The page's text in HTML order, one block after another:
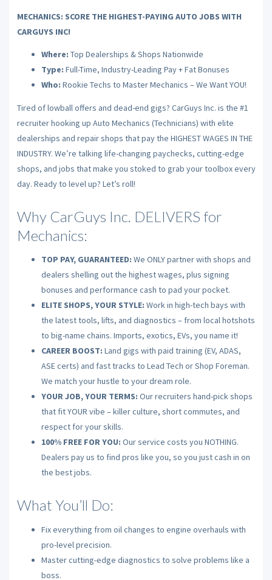
MECHANICS: SCORE THE HIGHEST-PAYING AUTO JOBS WITH
CARGUYS INC!
Where: Top Dealerships & Shops Nationwide
Type: Full-Time, Industry-Leading Pay + Fat Bonuses
Who: Rookie Techs to Master Mechanics – We Want YOU!
Tired of lowball offers and dead-end gigs? CarGuys Inc. is the #1
recruiter hooking up Auto Mechanics (Technicians) with elite
dealerships and repair shops that pay the HIGHEST WAGES IN THE
INDUSTRY. We’re talking life-changing paychecks, cutting-edge
shops, and jobs that make you stoked to grab your toolbox every
day. Ready to level up? Let’s roll!
Why CarGuys Inc. DELIVERS for
Mechanics:
TOP PAY, GUARANTEED: We ONLY partner with shops and
dealers shelling out the highest wages, plus signing
bonuses and performance cash to pad your pocket.
ELITE SHOPS, YOUR STYLE: Work in high-tech bays with
the latest tools, lifts, and diagnostics – from local hotshots
to big-name chains. Imports, exotics, EVs, you name it!
CAREER BOOST: Land gigs with paid training (EV, ADAS,
ASE certs) and fast tracks to Lead Tech or Shop Foreman.
We match your hustle to your dream role.
YOUR JOB, YOUR TERMS: Our recruiters hand-pick shops
that fit YOUR vibe – killer culture, short commutes, and
respect for your skills.
100% FREE FOR YOU: Our service costs you NOTHING.
Dealers pay us to find pros like you, so you just cash in on
the best jobs.
What You’ll Do:
Fix everything from oil changes to engine overhauls with
pro-level precision.
Master cutting-edge diagnostics to solve problems like a
boss.